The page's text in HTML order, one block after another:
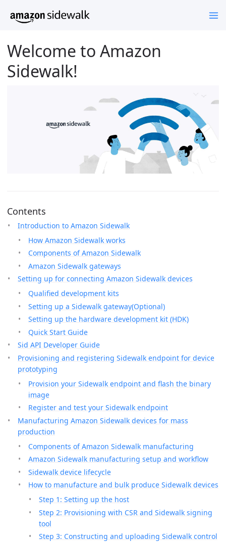
Welcome to Amazon
Sidewalk!
Contents
Introduction to Amazon Sidewalk
How Amazon Sidewalk works
Components of Amazon Sidewalk
Amazon Sidewalk gateways
Setting up for connecting Amazon Sidewalk devices
Qualified development kits
Setting up a Sidewalk gateway(Optional)
Setting up the hardware development kit (HDK)
Quick Start Guide
Sid API Developer Guide
Provisioning and registering Sidewalk endpoint for device
prototyping
Provision your Sidewalk endpoint and flash the binary
image
Register and test your Sidewalk endpoint
Manufacturing Amazon Sidewalk devices for mass
production
Components of Amazon Sidewalk manufacturing
Amazon Sidewalk manufacturing setup and workflow
Sidewalk device lifecycle
How to manufacture and bulk produce Sidewalk devices
Step 1: Setting up the host
Step 2: Provisioning with CSR and Sidewalk signing
tool
Step 3: Constructing and uploading Sidewalk control